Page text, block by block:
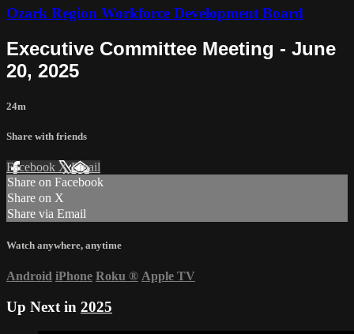
Ozark Region Workforce Development Board
Executive Committee Meeting - June
20, 2025
24m
Share with friends
Facebook XEmail
Share on Facebook
Share on X
Share via Email
Watch anywhere, anytime
Android iPhone Roku ® Apple TV
Up Next in 2025